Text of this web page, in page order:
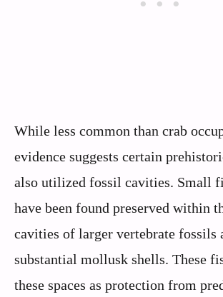
While less common than crab
evidence suggests certain
also utilized fossil cavities. Small
have been found preserved within
cavities of larger vertebrate fossils
substantial mollusk shells. These
these spaces as protection from